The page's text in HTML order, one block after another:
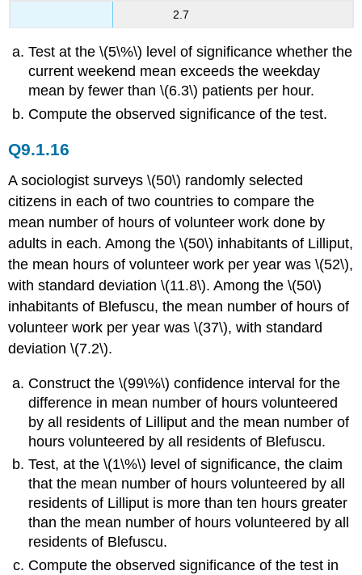
2.7
Test at the \(5\%\) level of significance whether the
current weekend mean exceeds the weekday
mean by fewer than \(6.3\) patients per hour.
Compute the observed significance of the test.
Q9.1.16
A sociologist surveys \(50\) randomly selected
citizens in each of two countries to compare the
mean number of hours of volunteer work done by
adults in each. Among the \(50\) inhabitants of Lilliput,
the mean hours of volunteer work per year was \(52\),
with standard deviation \(11.8\). Among the \(50\)
inhabitants of Blefuscu, the mean number of hours of
volunteer work per year was \(37\), with standard
deviation \(7.2\).
Construct the \(99\%\) confidence interval for the
difference in mean number of hours volunteered
by all residents of Lilliput and the mean number of
hours volunteered by all residents of Blefuscu.
Test, at the \(1\%\) level of significance, the claim
that the mean number of hours volunteered by all
residents of Lilliput is more than ten hours greater
than the mean number of hours volunteered by all
residents of Blefuscu.
Compute the observed significance of the test in